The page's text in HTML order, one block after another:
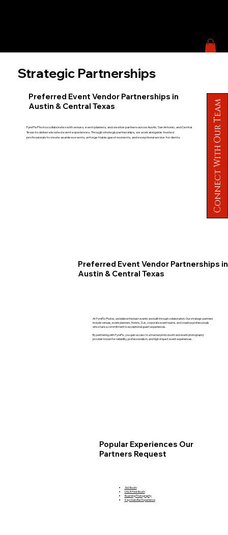
Strategic Partnerships
Preferred Event Vendor Partnerships in
Austin & Central Texas
FyrePix Photos collaborates with venues, event planners, and creative partners across Austin, San Antonio, and Central
Texas to deliver elevated event experiences. Through strategic partnerships, we work alongside trusted
professionals to create seamless events, unforgettable guest moments, and exceptional service for clients.
Preferred Event Vendor Partnerships in
Austin & Central Texas
At FyrePix Photos, we believe the best events are built through collaboration. Our strategic partners
include venues, event planners, florists, DJs, corporate event teams, and creative professionals
who share a commitment to exceptional guest experiences.
By partnering with FyrePix, you gain access to a trusted photo booth and event photography
provider known for reliability, professionalism, and high-impact event experiences.
Popular Experiences Our
Partners Request
360 Booth
DSLR Print Booth
Roaming Photography
Keychain Bar Experience
Connect With Our Team